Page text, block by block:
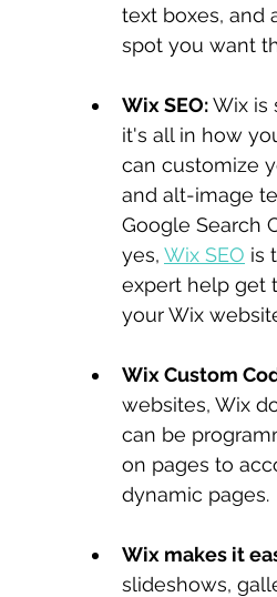
text boxes, and
spot you want
Wix SEO: Wix is
it's all in how
can customize
and alt-image
Google Search
yes, Wix SEO is
expert help get
your Wix
Wix Custom
websites, Wix
can be
on pages to
dynamic pages.
Wix makes it
slideshows,